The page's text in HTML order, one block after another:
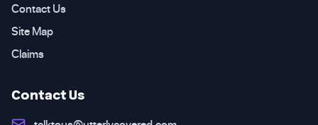
Contact Us
Site Map
Claims
Contact Us